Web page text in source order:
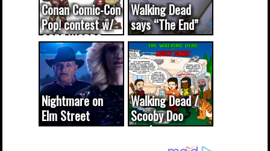
Conan Comic-Con
Pop! contest w/
CODE WORDS
(updated...
Walking Dead
says “The End”
Nightmare on
Elm Street
cameo was a
Walking Dead /
Scooby Doo
mash-up